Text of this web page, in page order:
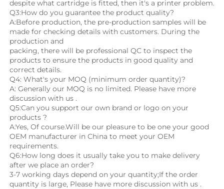
despite what cartridge is fitted, then it's a printer problem.
Q3:How do you guarantee the product quality?
A:Before production, the pre-production samples will be
made for checking details with customers. During the
production and
packing, there will be professional QC to inspect the
products to ensure the products in good quality and
correct details.
Q4: What's your MOQ (minimum order quantity)?
A: Generally our MOQ is no limited. Please have more
discussion with us .
Q5:Can you support our own brand or logo on your
products ?
A:Yes, Of course.Will be our pleasure to be one your good
OEM manufacturer in China to meet your OEM
requirements.
Q6:How long does it usually take you to make delivery
after we place an order?
3-7 working days depend on your quantity;If the order
quantity is large, Please have more discussion with us .